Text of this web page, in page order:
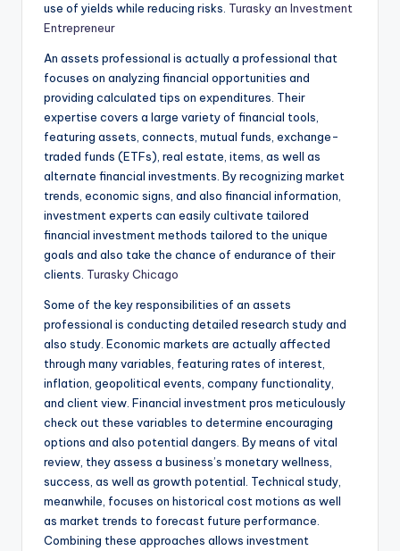
use of yields while reducing risks. Turasky an Investment
Entrepreneur
An assets professional is actually a professional that
focuses on analyzing financial opportunities and
providing calculated tips on expenditures. Their
expertise covers a large variety of financial tools,
featuring assets, connects, mutual funds, exchange-
traded funds (ETFs), real estate, items, as well as
alternate financial investments. By recognizing market
trends, economic signs, and also financial information,
investment experts can easily cultivate tailored
financial investment methods tailored to the unique
goals and also take the chance of endurance of their
clients. Turasky Chicago
Some of the key responsibilities of an assets
professional is conducting detailed research study and
also study. Economic markets are actually affected
through many variables, featuring rates of interest,
inflation, geopolitical events, company functionality,
and client view. Financial investment pros meticulously
check out these variables to determine encouraging
options and also potential dangers. By means of vital
review, they assess a business’s monetary wellness,
success, as well as growth potential. Technical study,
meanwhile, focuses on historical cost motions as well
as market trends to forecast future performance.
Combining these approaches allows investment